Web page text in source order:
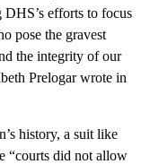
efforts to focus
pose the gravest
the integrity of our
Prelogar wrote in
history, a suit like
“courts did not allow